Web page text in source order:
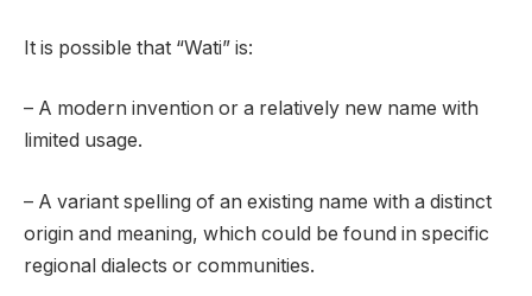
It is possible that “Wati” is:
– A modern invention or a relatively new name with
limited usage.
– A variant spelling of an existing name with a distinct
origin and meaning, which could be found in specific
regional dialects or communities.